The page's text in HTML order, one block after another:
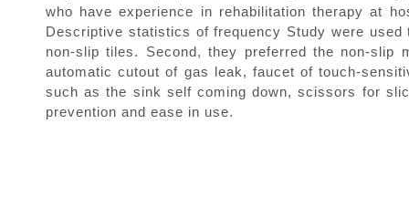
who have experience in rehabilitation therapy at
Descriptive statistics of frequency Study were
non-slip tiles. Second, they preferred the non-slip
automatic cutout of gas leak, faucet of touch-
such as the sink self coming down, scissors for
prevention and ease in use.